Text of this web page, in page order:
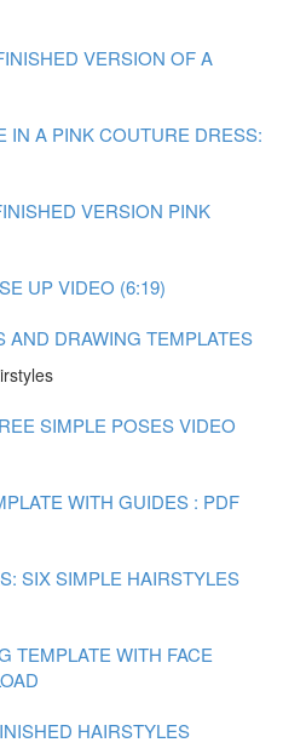
VERSION OF A
IN A PINK COUTURE DRESS:
VERSION PINK
UP VIDEO (6:19)
AND DRAWING TEMPLATES
SIMPLE POSES VIDEO
WITH GUIDES : PDF
SIX SIMPLE HAIRSTYLES
TEMPLATE WITH FACE
HAIRSTYLES